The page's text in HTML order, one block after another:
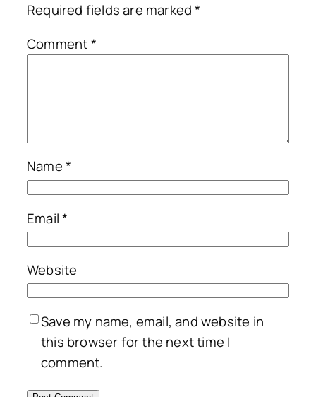
Required fields are marked*
Comment*
Name*
Email*
Website
Save my name, email, and website in
this browser for the next time I
comment.